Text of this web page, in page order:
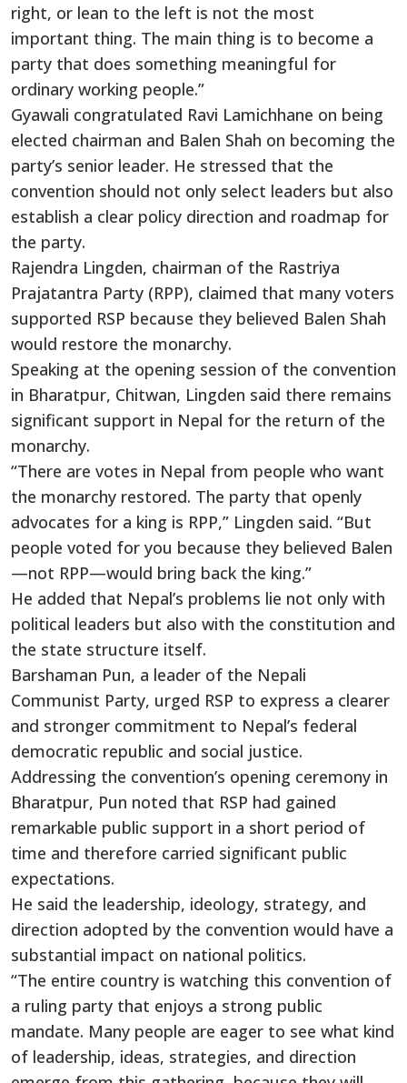
right, or lean to the left is not the most
important thing. The main thing is to become a
party that does something meaningful for
ordinary working people.”
Gyawali congratulated Ravi Lamichhane on being
elected chairman and Balen Shah on becoming the
party’s senior leader. He stressed that the
convention should not only select leaders but also
establish a clear policy direction and roadmap for
the party.
Rajendra Lingden, chairman of the Rastriya
Prajatantra Party (RPP), claimed that many voters
supported RSP because they believed Balen Shah
would restore the monarchy.
Speaking at the opening session of the convention
in Bharatpur, Chitwan, Lingden said there remains
significant support in Nepal for the return of the
monarchy.
“There are votes in Nepal from people who want
the monarchy restored. The party that openly
advocates for a king is RPP,” Lingden said. “But
people voted for you because they believed Balen
—not RPP—would bring back the king.”
He added that Nepal’s problems lie not only with
political leaders but also with the constitution and
the state structure itself.
Barshaman Pun, a leader of the Nepali
Communist Party, urged RSP to express a clearer
and stronger commitment to Nepal’s federal
democratic republic and social justice.
Addressing the convention’s opening ceremony in
Bharatpur, Pun noted that RSP had gained
remarkable public support in a short period of
time and therefore carried significant public
expectations.
He said the leadership, ideology, strategy, and
direction adopted by the convention would have a
substantial impact on national politics.
“The entire country is watching this convention of
a ruling party that enjoys a strong public
mandate. Many people are eager to see what kind
of leadership, ideas, strategies, and direction